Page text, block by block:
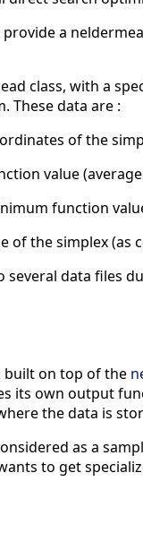
provide a
class, with a
These data are :
of the
value
function
of the simplex (as
several data files
built on top of the
its own output
the data is
as a
to get